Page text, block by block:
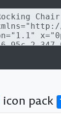
icon pack